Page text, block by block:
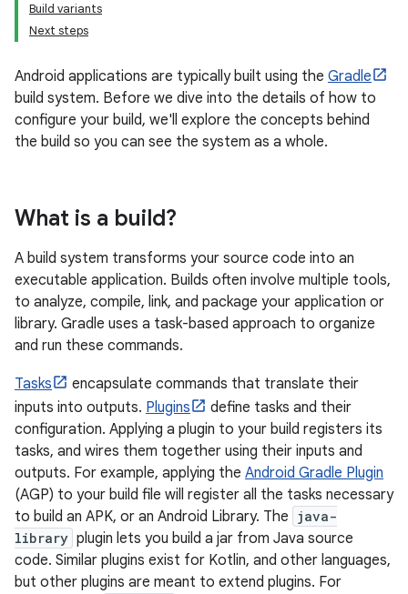
Build variants
Next steps
Android applications are typically built using the Gradle
build system. Before we dive into the details of how to
configure your build, we'll explore the concepts behind
the build so you can see the system as a whole.
What is a build?
A build system transforms your source code into an
executable application. Builds often involve multiple tools,
to analyze, compile, link, and package your application or
library. Gradle uses a task-based approach to organize
and run these commands.
Tasks
encapsulate commands that translate their
inputs into outputs. Plugins
define tasks and their
configuration. Applying a plugin to your build registers its
tasks, and wires them together using their inputs and
outputs. For example, applying the Android Gradle Plugin
(AGP) to your build file will register all the tasks necessary
to build an APK, or an Android Library. The java-
library plugin lets you build a jar from Java source
code. Similar plugins exist for Kotlin, and other languages,
but other plugins are meant to extend plugins. For